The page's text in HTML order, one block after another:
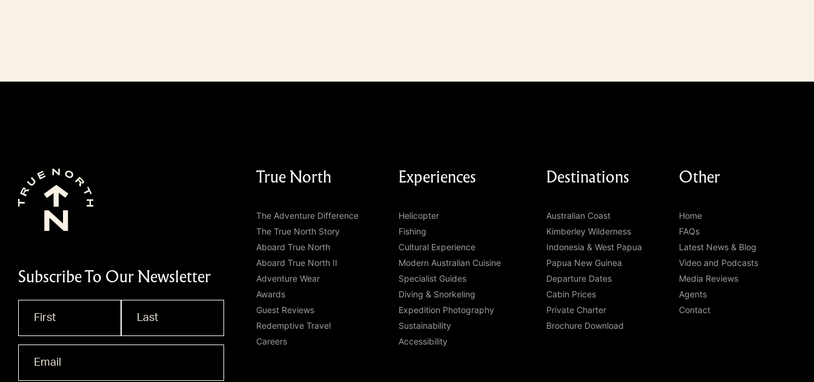
Subscribe To Our Newsletter
Name*
True North
The Adventure Difference
The True North Story
Aboard True North
Aboard True North II
Adventure Wear
Awards
Guest Reviews
Redemptive Travel
Careers
Experiences
Helicopter
Fishing
Cultural Experience
Modern Australian Cuisine
Specialist Guides
Diving & Snorkeling
Expedition Photography
Sustainability
Accessibility
Destinations
Australian Coast
Kimberley Wilderness
Indonesia & West Papua
Papua New Guinea
Departure Dates
Cabin Prices
Private Charter
Brochure Download
Other
Home
FAQs
Latest News & Blog
Video and Podcasts
Media Reviews
Agents
Contact